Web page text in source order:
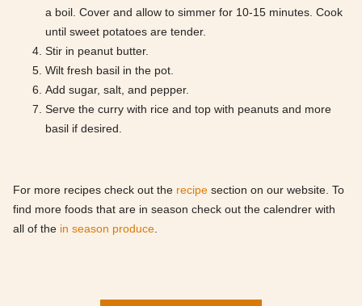
a boil. Cover and allow to simmer for 10-15 minutes. Cook
until sweet potatoes are tender.
Stir in peanut butter.
Wilt fresh basil in the pot.
Add sugar, salt, and pepper.
Serve the curry with rice and top with peanuts and more
basil if desired.
For more recipes check out the recipe section on our website. To
find more foods that are in season check out the calendrer with
all of the in season produce